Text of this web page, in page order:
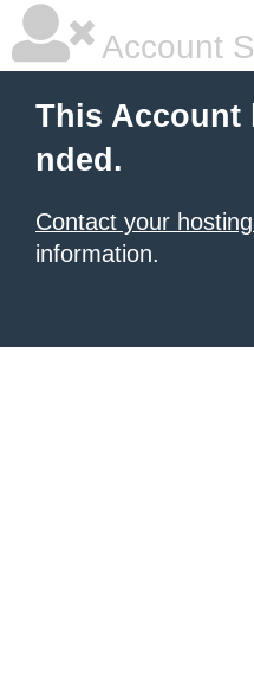
Account
This Account
nded.
Contact your
information.